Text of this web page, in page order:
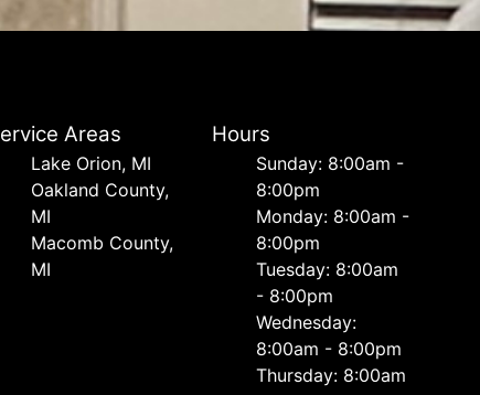
Areas
Lake Orion, MI
Oakland County,
MI
Macomb County,
MI
Hours
Sunday: 8:00am -
8:00pm
Monday: 8:00am -
8:00pm
Tuesday: 8:00am
- 8:00pm
Wednesday:
8:00am - 8:00pm
Thursday: 8:00am